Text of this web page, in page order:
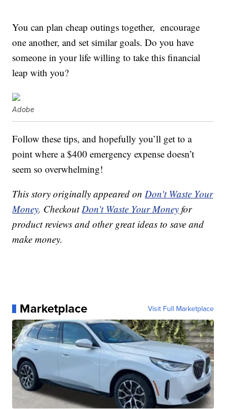
You can plan cheap outings together, encourage
one another, and set similar goals. Do you have
someone in your life willing to take this financial
leap with you?
Adobe
Follow these tips, and hopefully you’ll get to a
point where a $400 emergency expense doesn’t
seem so overwhelming!
This story originally appeared onDon't Waste Your
Money. CheckoutDon't Waste Your Money for
product reviews and other great ideas to save and
make money.
Marketplace Visit Full Marketplace